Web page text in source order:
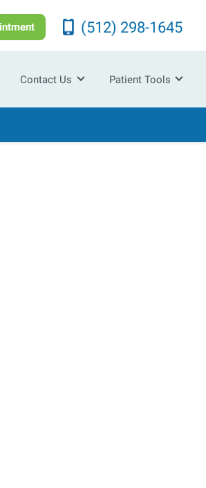
(512) 298-1645
Contact Us Patient Tools